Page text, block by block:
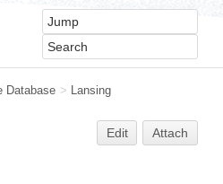
Database > Lansing
Edit Attach